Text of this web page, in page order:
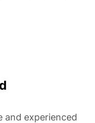
and experienced